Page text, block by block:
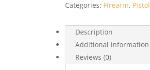
Categories: Firearm, Pistol
Description
Additional information
Reviews (0)